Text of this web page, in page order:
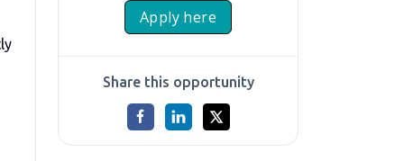
Apply here
Share this opportunity